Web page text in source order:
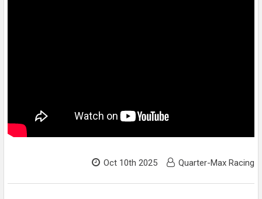
Oct 10th 2025 Quarter-Max Racing